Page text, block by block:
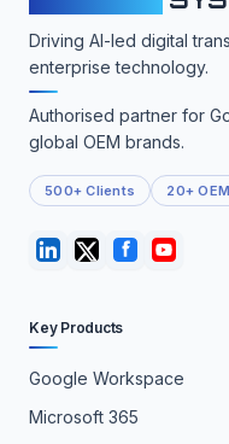
Driving AI-led digital
enterprise technology.
Authorised partner for
global OEM brands.
500+ Clients 20+
Key Products
Google Workspace
Microsoft 365